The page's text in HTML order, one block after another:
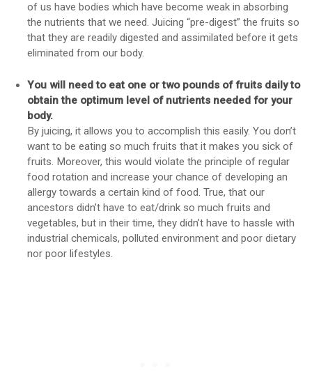
of us have bodies which have become weak in absorbing
the nutrients that we need. Juicing “pre-digest” the fruits so
that they are readily digested and assimilated before it gets
eliminated from our body.
You will need to eat one or two pounds of fruits daily to
obtain the optimum level of nutrients needed for your
body.
By juicing, it allows you to accomplish this easily. You don’t
want to be eating so much fruits that it makes you sick of
fruits. Moreover, this would violate the principle of regular
food rotation and increase your chance of developing an
allergy towards a certain kind of food. True, that our
ancestors didn’t have to eat/drink so much fruits and
vegetables, but in their time, they didn’t have to hassle with
industrial chemicals, polluted environment and poor dietary
nor poor lifestyles.